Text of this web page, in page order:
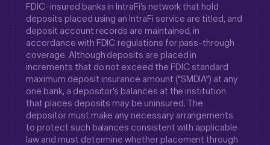
FDIC-insured banks in IntraFi’s network that hold
deposits placed using an IntraFi service are titled, and
deposit account records are maintained, in
accordance with FDIC regulations for pass-through
coverage. Although deposits are placed in
increments that do not exceed the FDIC standard
maximum deposit insurance amount (“SMDIA”) at any
one bank, a depositor’s balances at the institution
that places deposits may be uninsured. The
depositor must make any necessary arrangements
to protect such balances consistent with applicable
law and must determine whether placement through